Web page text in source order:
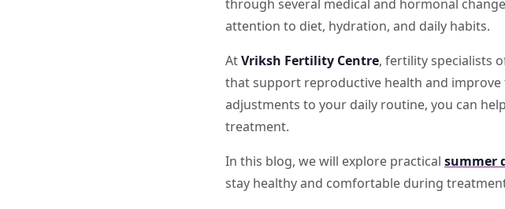
through several medical and hormonal
attention to diet, hydration, and daily habits.
AtVriksh Fertility Centre, fertility specialists
that support reproductive health and improve
adjustments to your daily routine, you can
treatment.
In this blog, we will explore practical summer
stay healthy and comfortable during